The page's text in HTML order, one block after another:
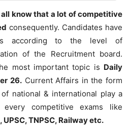
all know that a lot of competitive
consequently. Candidates have
according to the level of
of the Recruitment board.
most important topic is Daily
26.Current Affairs in the form
national & international play a
competitive exams like
TNPSC, Railway etc.